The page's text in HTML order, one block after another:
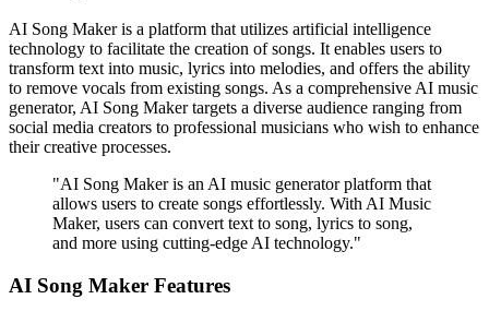
AI Song Maker is a platform that utilizes artificial intelligence
technology to facilitate the creation of songs. It enables users to
transform text into music, lyrics into melodies, and offers the ability
to remove vocals from existing songs. As a comprehensive AI music
generator, AI Song Maker targets a diverse audience ranging from
social media creators to professional musicians who wish to enhance
their creative processes.
"AI Song Maker is an AI music generator platform that
allows users to create songs effortlessly. With AI Music
Maker, users can convert text to song, lyrics to song,
and more using cutting-edge AI technology."
AI Song Maker Features